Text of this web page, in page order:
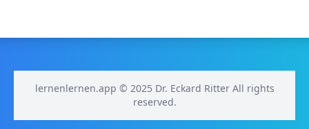
lernenlernen.app © 2025 Dr. Eckard Ritter All rights
reserved.